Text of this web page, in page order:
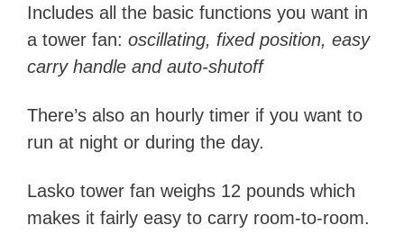
Includes all the basic functions you want in
a tower fan: oscillating, fixed position, easy
carry handle and auto-shutoff
There’s also an hourly timer if you want to
run at night or during the day.
Lasko tower fan weighs 12 pounds which
makes it fairly easy to carry room-to-room.